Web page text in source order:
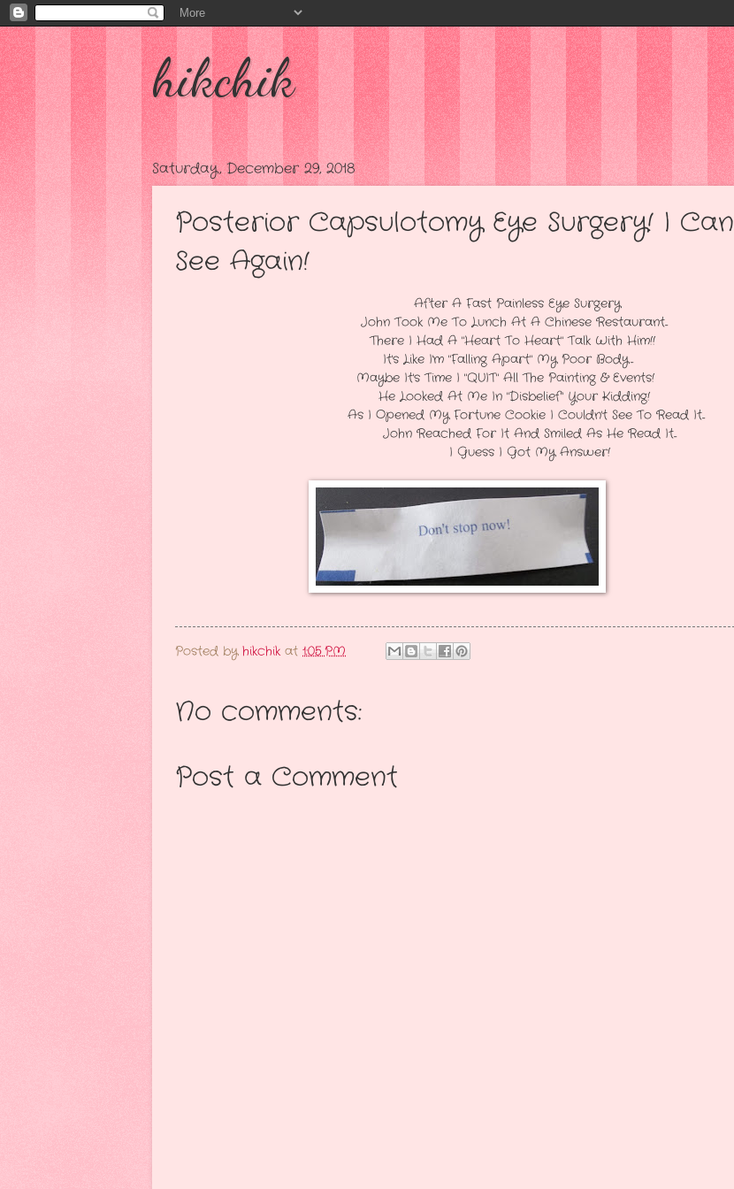
hikchik
Saturday, December 29, 2018
Posterior Capsulotomy Eye Surgery! I Can
See Again!
After A Fast Painless Eye Surgery
John Took Me To Lunch At A Chinese Restaurant...
There I Had A "Heart To Heart" Talk With Him!!
It's Like I'm "Falling Apart" My Poor Body...
Maybe It's Time I "QUIT" All The Painting & Events!
He Looked At Me In "Disbelief" Your Kidding!
As I Opened My Fortune Cookie I Couldn't See To Read It...
John Reached For It And Smiled As He Read It...
I Guess I Got My Answer!
Posted by hikchik at 1:05 PM
No comments:
Post a Comment